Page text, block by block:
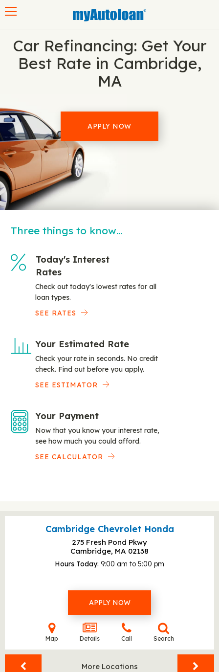
Car Refinancing: Get Your
Best Rate in Cambridge,
MA
APPLY NOW
Three things to know…
Today's Interest
Rates
Check out today's lowest rates for all
loan types.
SEE RATES
Your Estimated Rate
Check your rate in seconds. No credit
check. Find out before you apply.
SEE ESTIMATOR
Your Payment
Now that you know your interest rate,
see how much you could afford.
SEE CALCULATOR
Cambridge Chevrolet Honda
275 Fresh Pond Pkwy
Cambridge, MA 02138
Hours Today 9:00 am to 5:00 pm
APPLY NOW
Map Details Call Search
More Locations